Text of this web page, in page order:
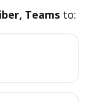
Teams to: